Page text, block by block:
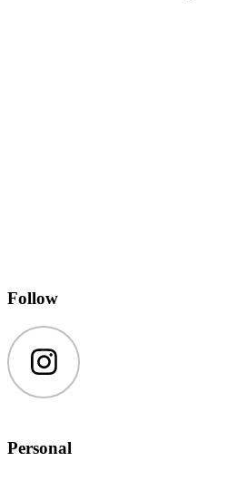
Follow
Instagram
Personal